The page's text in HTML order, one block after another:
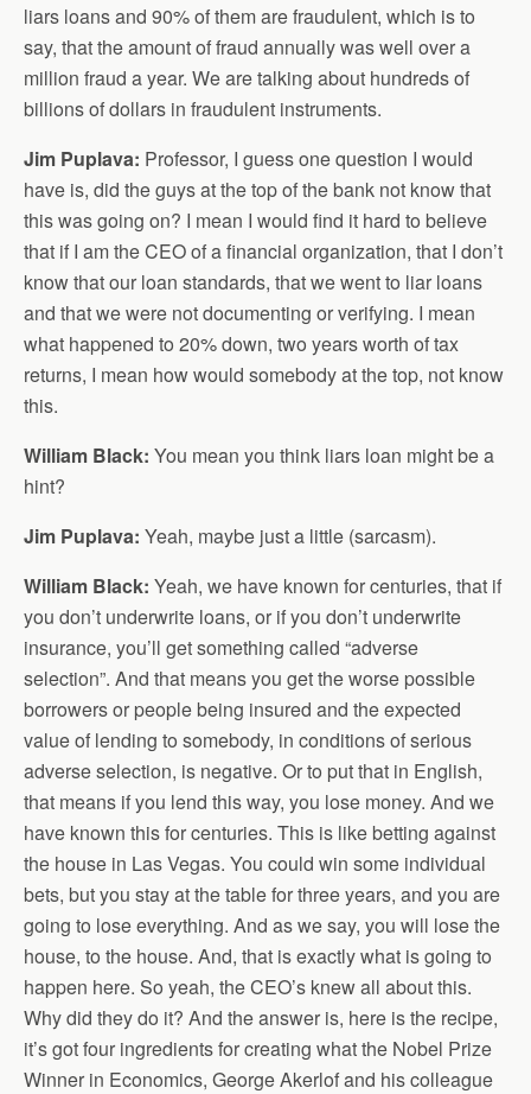
liars loans and 90% of them are fraudulent, which is to
say, that the amount of fraud annually was well over a
million fraud a year. We are talking about hundreds of
billions of dollars in fraudulent instruments.
Jim Puplava: Professor, I guess one question I would
have is, did the guys at the top of the bank not know that
this was going on? I mean I would find it hard to believe
that if I am the CEO of a financial organization, that I don’t
know that our loan standards, that we went to liar loans
and that we were not documenting or verifying. I mean
what happened to 20% down, two years worth of tax
returns, I mean how would somebody at the top, not know
this.
William Black: You mean you think liars loan might be a
hint?
Jim Puplava: Yeah, maybe just a little (sarcasm).
William Black: Yeah, we have known for centuries, that if
you don’t underwrite loans, or if you don’t underwrite
insurance, you’ll get something called “adverse
selection”. And that means you get the worse possible
borrowers or people being insured and the expected
value of lending to somebody, in conditions of serious
adverse selection, is negative. Or to put that in English,
that means if you lend this way, you lose money. And we
have known this for centuries. This is like betting against
the house in Las Vegas. You could win some individual
bets, but you stay at the table for three years, and you are
going to lose everything. And as we say, you will lose the
house, to the house. And, that is exactly what is going to
happen here. So yeah, the CEO’s knew all about this.
Why did they do it? And the answer is, here is the recipe,
it’s got four ingredients for creating what the Nobel Prize
Winner in Economics, George Akerlof and his colleague